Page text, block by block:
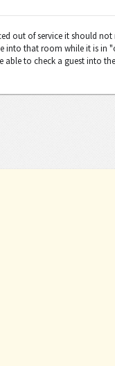
out of service it should
that room while it is in
able to check a guest into